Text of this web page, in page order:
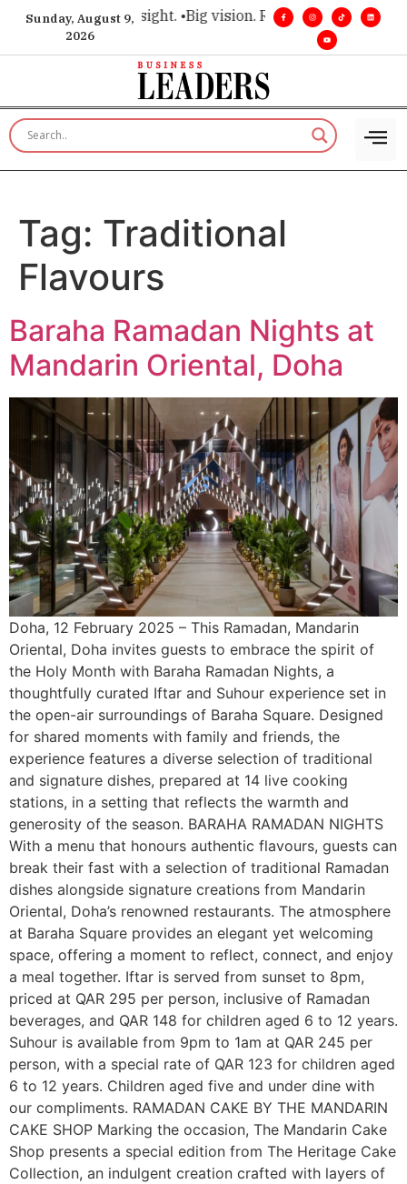
Sunday, August 9,
2026
for executive insight. •Big vision. Real influence. •
Tag: Traditional
Flavours
Baraha Ramadan Nights at
Mandarin Oriental, Doha
Doha, 12 February 2025 – This Ramadan, Mandarin
Oriental, Doha invites guests to embrace the spirit of
the Holy Month with Baraha Ramadan Nights, a
thoughtfully curated Iftar and Suhour experience set in
the open-air surroundings of Baraha Square. Designed
for shared moments with family and friends, the
experience features a diverse selection of traditional
and signature dishes, prepared at 14 live cooking
stations, in a setting that reflects the warmth and
generosity of the season. BARAHA RAMADAN NIGHTS
With a menu that honours authentic flavours, guests can
break their fast with a selection of traditional Ramadan
dishes alongside signature creations from Mandarin
Oriental, Doha’s renowned restaurants. The atmosphere
at Baraha Square provides an elegant yet welcoming
space, offering a moment to reflect, connect, and enjoy
a meal together. Iftar is served from sunset to 8pm,
priced at QAR 295 per person, inclusive of Ramadan
beverages, and QAR 148 for children aged 6 to 12 years.
Suhour is available from 9pm to 1am at QAR 245 per
person, with a special rate of QAR 123 for children aged
6 to 12 years. Children aged five and under dine with
our compliments. RAMADAN CAKE BY THE MANDARIN
CAKE SHOP Marking the occasion, The Mandarin Cake
Shop presents a special edition from The Heritage Cake
Collection, an indulgent creation crafted with layers of